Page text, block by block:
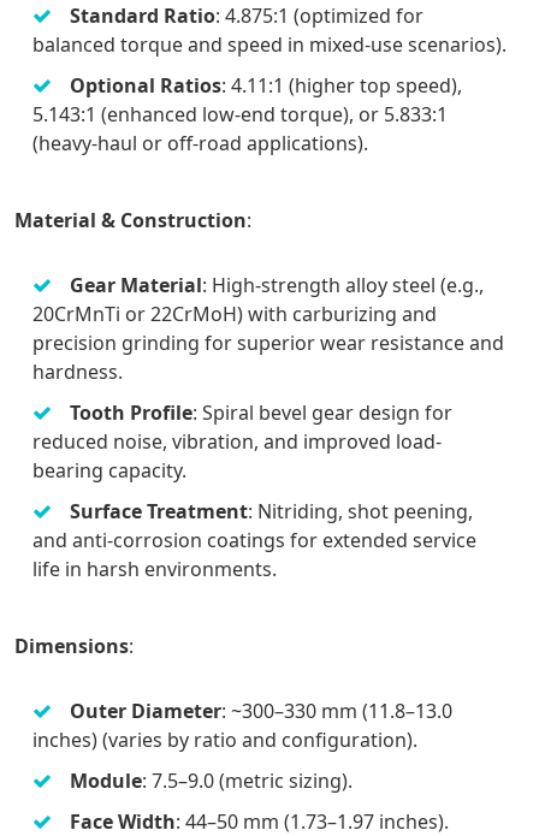
Standard Ratio: 4.875:1 (optimized for
balanced torque and speed in mixed-use scenarios).
Optional Ratios: 4.11:1 (higher top speed),
5.143:1 (enhanced low-end torque), or 5.833:1
(heavy-haul or off-road applications).
Material & Construction:
Gear Material: High-strength alloy steel (e.g.,
20CrMnTi or 22CrMoH) with carburizing and
precision grinding for superior wear resistance and
hardness.
Tooth Profile: Spiral bevel gear design for
reduced noise, vibration, and improved load-
bearing capacity.
Surface Treatment: Nitriding, shot peening,
and anti-corrosion coatings for extended service
life in harsh environments.
Dimensions:
Outer Diameter: ~300–330 mm (11.8–13.0
inches) (varies by ratio and configuration).
Module: 7.5–9.0 (metric sizing).
Face Width: 44–50 mm (1.73–1.97 inches).